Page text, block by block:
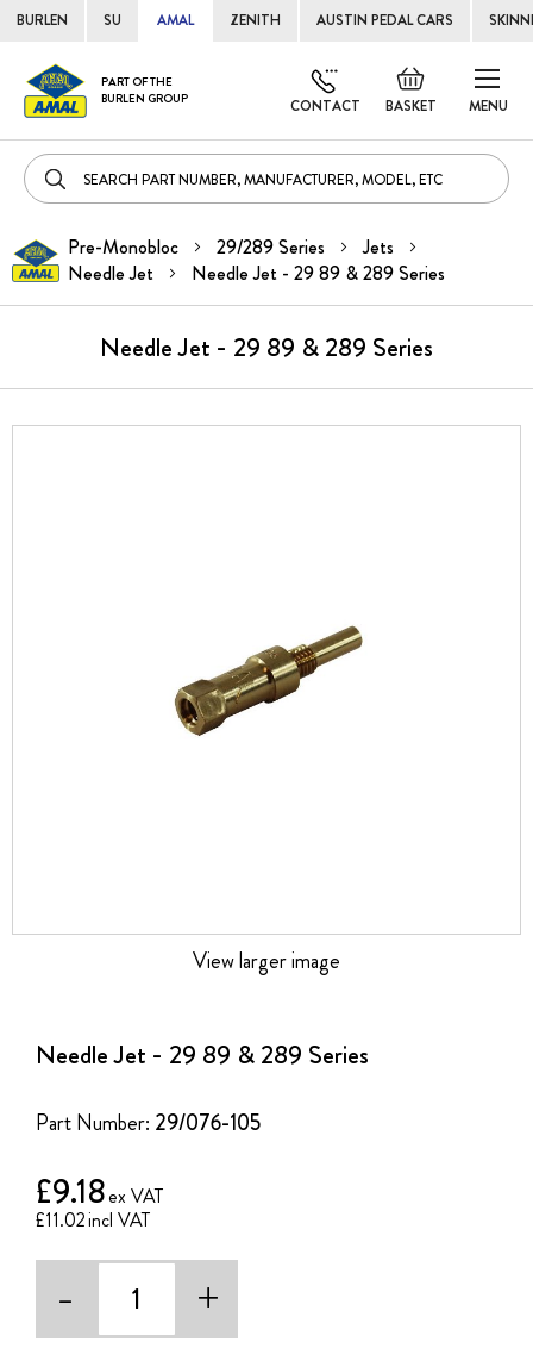
BURLEN SU AMAL ZENITH AUSTIN PEDAL CARS
MENU
PART OF THE
BURLEN GROUP
BASKET
Default
welcome
CONTACT
Skip
to
Pre-Monobloc 29/289 Series
Jets
Needle Jet
Needle Jet - 29 89 & 289 Series
Needle Jet - 29 89 & 289 Series
Needle Jet - 29 89 & 289 Series
Part Number: 29/076-105
£11.02
£9.18
- +
View larger image
beginning